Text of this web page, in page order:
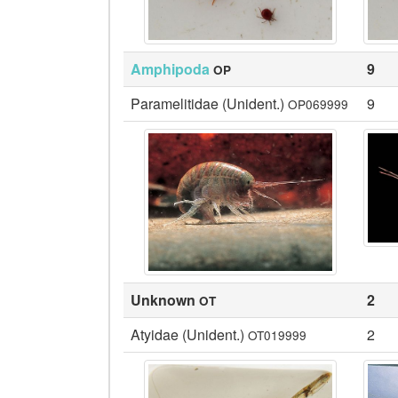
Amphipoda OP
9
Paramelitidae (Unident.) OP069999 9
Unknown OT
2
Atyidae (Unident.) OT019999 2